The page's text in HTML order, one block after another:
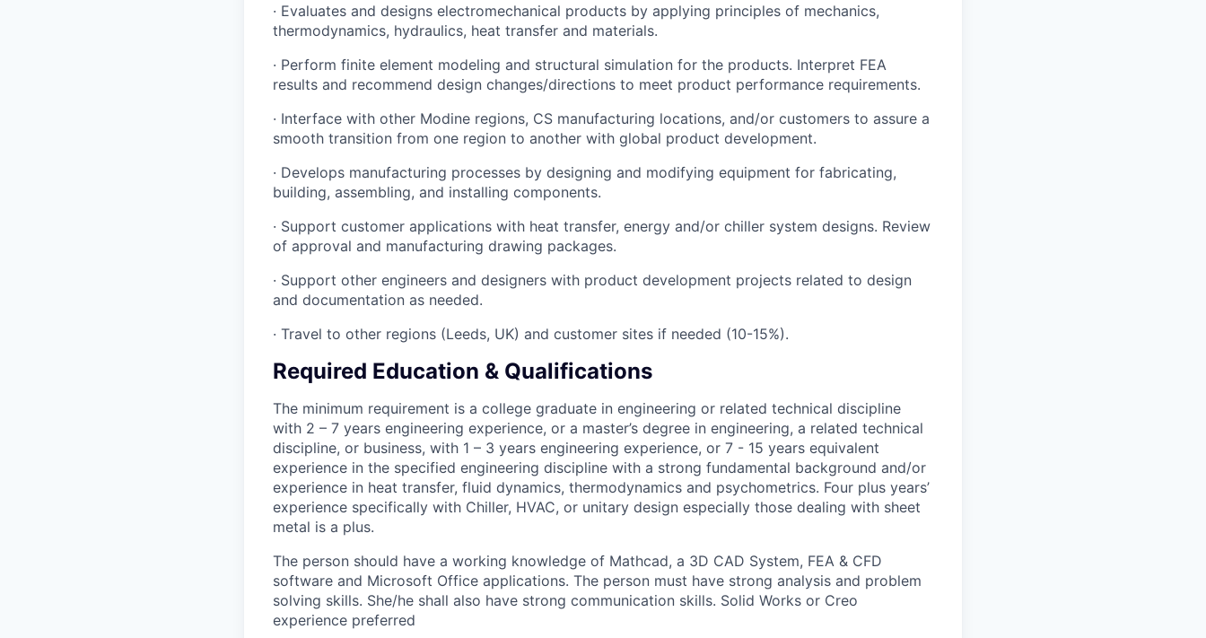
· Evaluates and designs electromechanical products by applying principles of mechanics,
thermodynamics, hydraulics, heat transfer and materials.
· Perform finite element modeling and structural simulation for the products. Interpret FEA
results and recommend design changes/directions to meet product performance requirements.
· Interface with other Modine regions, CS manufacturing locations, and/or customers to assure a
smooth transition from one region to another with global product development.
· Develops manufacturing processes by designing and modifying equipment for fabricating,
building, assembling, and installing components.
· Support customer applications with heat transfer, energy and/or chiller system designs. Review
of approval and manufacturing drawing packages.
· Support other engineers and designers with product development projects related to design
and documentation as needed.
· Travel to other regions (Leeds, UK) and customer sites if needed (10-15%).
Required Education & Qualifications
The minimum requirement is a college graduate in engineering or related technical discipline
with 2 – 7 years engineering experience, or a master’s degree in engineering, a related technical
discipline, or business, with 1 – 3 years engineering experience, or 7 - 15 years equivalent
experience in the specified engineering discipline with a strong fundamental background and/or
experience in heat transfer, fluid dynamics, thermodynamics and psychometrics. Four plus years’
experience specifically with Chiller, HVAC, or unitary design especially those dealing with sheet
metal is a plus.
The person should have a working knowledge of Mathcad, a 3D CAD System, FEA & CFD
software and Microsoft Office applications. The person must have strong analysis and problem
solving skills. She/he shall also have strong communication skills. Solid Works or Creo
experience preferred